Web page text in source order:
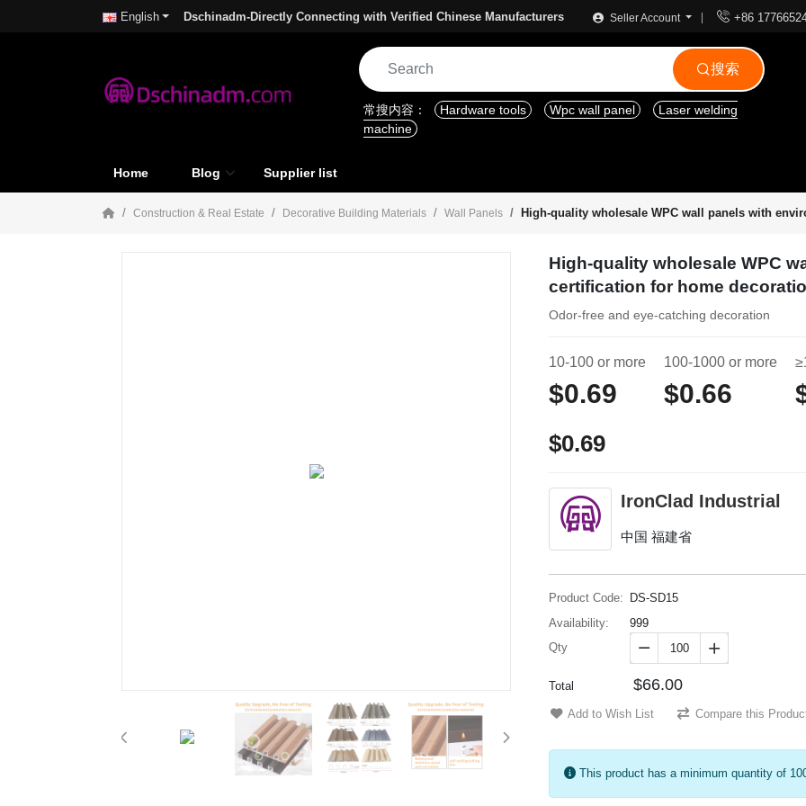
English Dschinadm-Directly Connecting with Verified Chinese Manufacturers Seller Account  +86
搜索
常搜内容： Hardware tools Wpc wall panel
Laser welding
machine
Home Blog Supplier list
Construction & Real Estate Decorative Building Materials Wall Panels High-quality wholesale WPC wall panels with
High-quality wholesale WPC
certification for home
Odor-free and eye-catching decoration
10-100 or more
$0.69
100-1000 or more
$0.66
$0.69
IronClad Industrial
中国 福建省
Product Code:
DS-SD15
Availability:
999
Qty
 
Total $66.00
Add to Wish List Compare this
This product has a minimum quantity of